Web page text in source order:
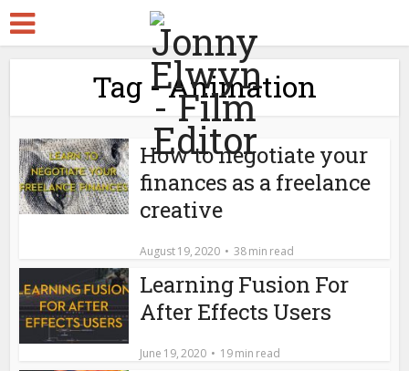
Tag - Animation
How to negotiate your
finances as a freelance
creative
August 19, 2020 38 min read
Learning Fusion For
After Effects Users
June 19, 2020 19 min read